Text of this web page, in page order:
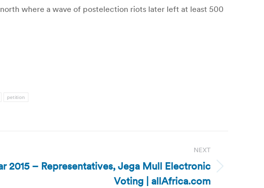
where a wave of postelection riots later left at least 500
petition
NEXT
2015 – Representatives, Jega Mull Electronic
Voting | allAfrica.com